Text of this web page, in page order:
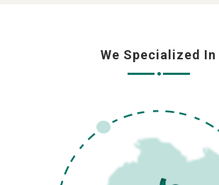
We Specialized In